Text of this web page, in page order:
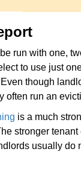
run with one,
to use just
though
often run an
is a much
stronger
usually do